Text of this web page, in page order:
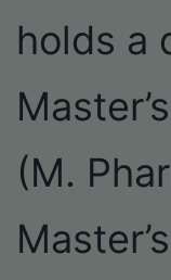
holds a
(M.